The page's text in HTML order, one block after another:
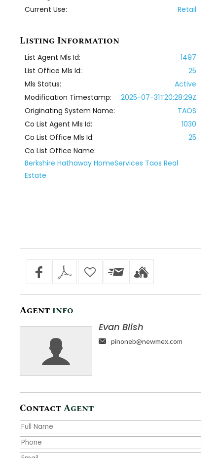
Current Use:
Retail
Listing Information
List Agent Mls Id:
1497
List Office Mls Id:
25
Mls Status:
Active
Modification Timestamp:
2025-07-31T20:28:29Z
Originating System Name:
TAOS
Co List Agent Mls Id:
1030
Co List Office Mls Id:
25
Co List Office Name:
Berkshire Hathaway HomeServices Taos Real
Estate
Agentinfo
Evan Blish
pinoneb@newmex.com
ContactAgent